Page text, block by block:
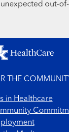
out-
THE
in Healthcare